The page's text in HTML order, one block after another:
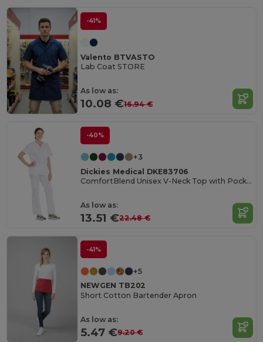
-41%
Valento BTVASTO
Lab Coat STORE
As low as:
10.08 €16.94 €
-40%
+3
Dickies Medical DKE83706
ComfortBlend Unisex V-Neck Top with Pocket
As low as:
13.51 €22.48 €
-41%
+5
NEWGEN TB202
Short Cotton Bartender Apron
As low as:
5.47 €9.20 €